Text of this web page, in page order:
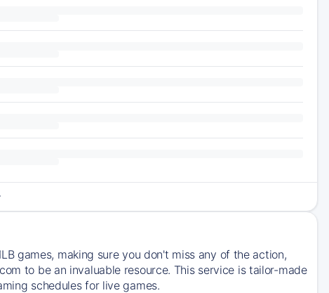
games, making sure you don't miss any of the action,
to be an invaluable resource. This service is tailor-made
schedules for live games.